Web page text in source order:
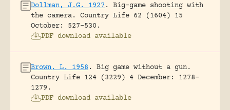
Dollman, J.G. 1927 .
Big-game shooting with
the camera.
Country Life 62 (1604) 15
October: 527-530.
PDF download available
Brown, L. 1958 .
Big game without a gun.
Country Life 124 (3229) 4 December: 1278-
1279.
PDF download available